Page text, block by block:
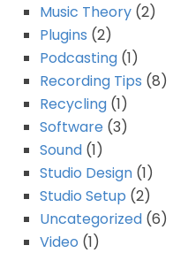
Music Theory (2)
Plugins (2)
Podcasting (1)
Recording Tips (8)
Recycling (1)
Software (3)
Sound (1)
Studio Design (1)
Studio Setup (2)
Uncategorized (6)
Video (1)